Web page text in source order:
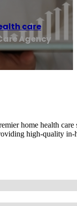
care
Agency
home health
high-quality